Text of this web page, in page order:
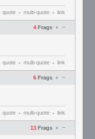
quote • multi-quote • link
4 Frags –
+
quote • multi-quote • link
6 Frags –
+
quote • multi-quote • link
13 Frags –
+